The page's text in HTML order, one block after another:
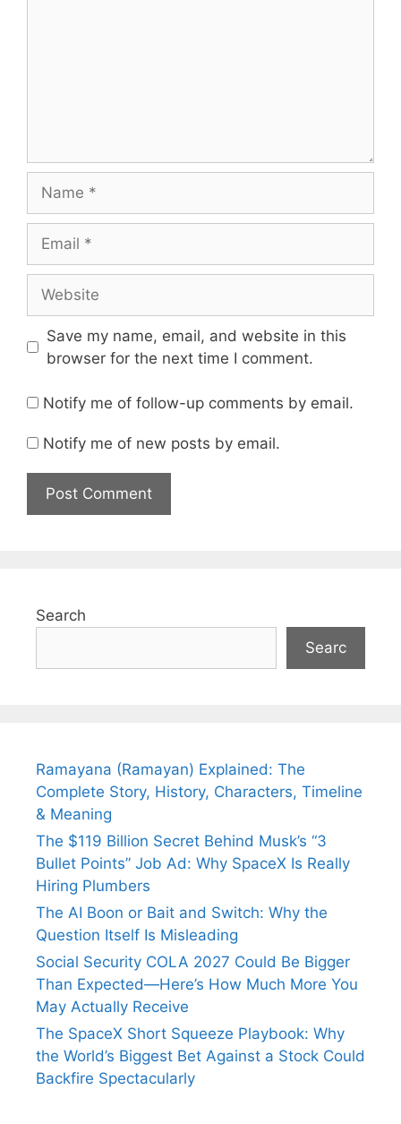
Save my name, email, and website in this
browser for the next time I comment.
Notify me of follow-up comments by email.
Notify me of new posts by email.
Search
Searc
Ramayana (Ramayan) Explained: The
Complete Story, History, Characters, Timeline
& Meaning
The $119 Billion Secret Behind Musk’s “3
Bullet Points” Job Ad: Why SpaceX Is Really
Hiring Plumbers
The AI Boon or Bait and Switch: Why the
Question Itself Is Misleading
Social Security COLA 2027 Could Be Bigger
Than Expected—Here’s How Much More You
May Actually Receive
The SpaceX Short Squeeze Playbook: Why
the World’s Biggest Bet Against a Stock Could
Backfire Spectacularly